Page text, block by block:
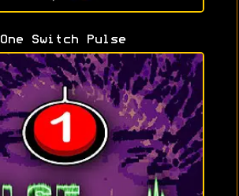
One Switch Pulse